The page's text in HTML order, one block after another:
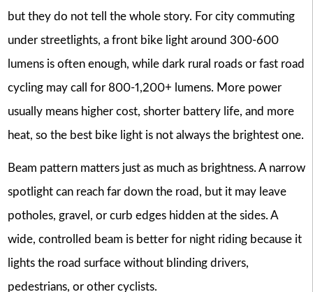
but they do not tell the whole story. For city commuting
under streetlights, a front bike light around 300-600
lumens is often enough, while dark rural roads or fast road
cycling may call for 800-1,200+ lumens. More power
usually means higher cost, shorter battery life, and more
heat, so the best bike light is not always the brightest one.
Beam pattern matters just as much as brightness. A narrow
spotlight can reach far down the road, but it may leave
potholes, gravel, or curb edges hidden at the sides. A
wide, controlled beam is better for night riding because it
lights the road surface without blinding drivers,
pedestrians, or other cyclists.